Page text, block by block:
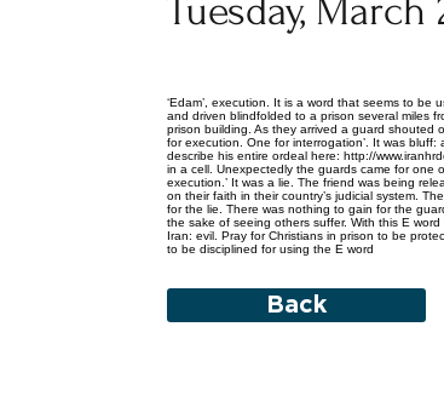
Tuesday, March
‘Edam’, execution. It is a word that seems to be
and driven blindfolded to a prison several miles
prison building. As they arrived a guard shouted
for execution. One for interrogation’. It was
describe his entire ordeal here: http://
in a cell. Unexpectedly the guards came for one
execution.’ It was a lie. The friend was being
on their faith in their country’s judicial system.
for the lie. There was nothing to gain for the
the sake of seeing others suffer. With this E
Iran: evil. Pray for Christians in prison to be
to be disciplined for using the E word
Back